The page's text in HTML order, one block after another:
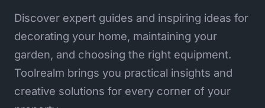
Discover expert guides and inspiring ideas for
decorating your home, maintaining your
garden, and choosing the right equipment.
Toolrealm brings you practical insights and
creative solutions for every corner of your